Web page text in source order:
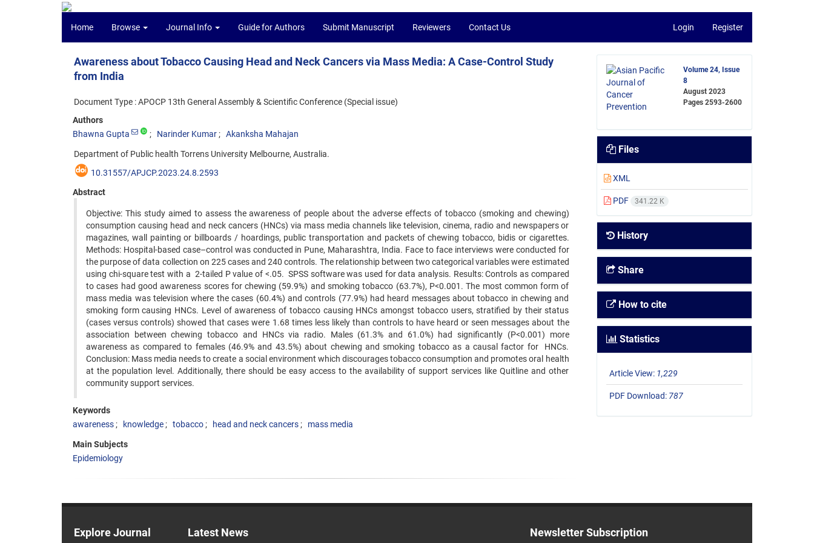
Home Browse Journal Info Guide for Authors Submit Manuscript Reviewers Contact Us Login Register
Awareness about Tobacco Causing Head and Neck Cancers via Mass Media: A Case-Control Study
from India
Document Type : APOCP 13th General Assembly & Scientific Conference (Special issue)
Authors
Bhawna Gupta
Narinder Kumar Akanksha Mahajan
Department of Public health Torrens University Melbourne, Australia.
10.31557/APJCP.2023.24.8.2593
Abstract
Objective: This study aimed to assess the awareness of people about the adverse effects of tobacco (smoking and chewing)
consumption causing head and neck cancers (HNCs) via mass media channels like television, cinema, radio and newspapers or
magazines, wall painting or billboards / hoardings, public transportation and packets of chewing tobacco, bidis or cigarettes.
Methods: Hospital-based case–control was conducted in Pune, Maharashtra, India. Face to face interviews were conducted for
the purpose of data collection on 225 cases and 240 controls. The relationship between two categorical variables were estimated
using chi-square test with a 2-tailed P value of <.05. SPSS software was used for data analysis. Results: Controls as compared
to cases had good awareness scores for chewing (59.9%) and smoking tobacco (63.7%), P<0.001. The most common form of
mass media was television where the cases (60.4%) and controls (77.9%) had heard messages about tobacco in chewing and
smoking form causing HNCs. Level of awareness of tobacco causing HNCs amongst tobacco users, stratified by their status
(cases versus controls) showed that cases were 1.68 times less likely than controls to have heard or seen messages about the
association between chewing tobacco and HNCs via radio. Males (61.3% and 61.0%) had significantly (P<0.001) more
awareness as compared to females (46.9% and 43.5%) about chewing and smoking tobacco as a causal factor for HNCs.
Conclusion: Mass media needs to create a social environment which discourages tobacco consumption and promotes oral health
at the population level. Additionally, there should be easy access to the availability of support services like Quitline and other
community support services.
Keywords
awareness
knowledge tobacco head and neck cancers mass media
Main Subjects
Epidemiology
Volume 24, Issue
8
August 2023
Pages2593-2600
Files
XML
PDF 341.22 K
History
Share
How to cite
Statistics
Article View: 1,229
PDF Download: 787
Explore Journal Latest News Newsletter Subscription